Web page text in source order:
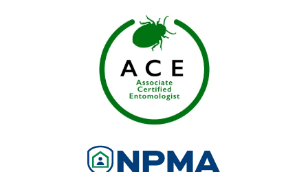
Image
Image